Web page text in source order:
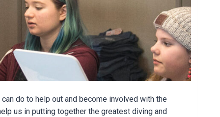
do to help out and become involved with the
us in putting together the greatest diving and